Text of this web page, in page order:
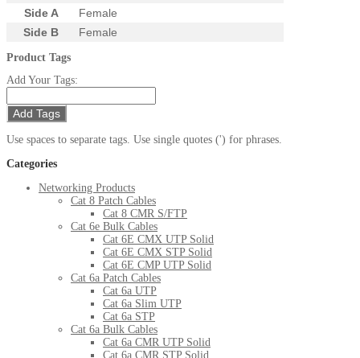
Side A
Female
Side B
Female
Product Tags
Add Your Tags:
Add Tags
Use spaces to separate tags. Use single quotes (') for phrases.
Categories
Networking Products
Cat 8 Patch Cables
Cat 8 CMR S/FTP
Cat 6e Bulk Cables
Cat 6E CMX UTP Solid
Cat 6E CMX STP Solid
Cat 6E CMP UTP Solid
Cat 6a Patch Cables
Cat 6a UTP
Cat 6a Slim UTP
Cat 6a STP
Cat 6a Bulk Cables
Cat 6a CMR UTP Solid
Cat 6a CMR STP Solid